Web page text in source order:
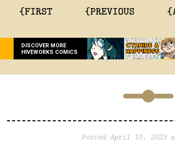
{FIRST {PREVIOUS
DISCOVER MORE
HIVEWORKS COMICS
Posted April 10, 2023